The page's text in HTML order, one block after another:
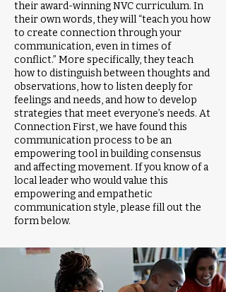
their award-winning NVC curriculum. In
their own words, they will “teach you how
to create connection through your
communication, even in times of
conflict.” More specifically, they teach
how to distinguish between thoughts and
observations, how to listen deeply for
feelings and needs, and how to develop
strategies that meet everyone’s needs. At
Connection First, we have found this
communication process to be an
empowering tool in building consensus
and affecting movement. If you know of a
local leader who would value this
empowering and empathetic
communication style, please fill out the
form below.